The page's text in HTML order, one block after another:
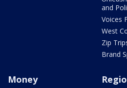
and
Voices
West
Zip
Brand
Money